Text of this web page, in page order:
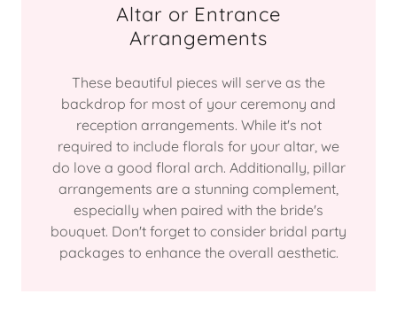
Altar or Entrance
Arrangements
These beautiful pieces will serve as the
backdrop for most of your ceremony and
reception arrangements. While it's not
required to include florals for your altar, we
do love a good floral arch. Additionally, pillar
arrangements are a stunning complement,
especially when paired with the bride's
bouquet. Don't forget to consider bridal party
packages to enhance the overall aesthetic.